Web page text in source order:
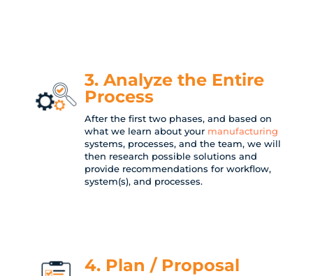
3. Analyze the Entire
Process
After the first two phases, and based on
what we learn about your manufacturing
systems, processes, and the team, we will
then research possible solutions and
provide recommendations for workflow,
system(s), and processes.
4. Plan / Proposal